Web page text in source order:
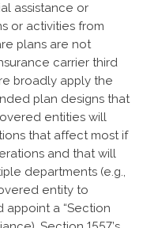
assistance or
or activities from
plans are not
carrier third
broadly apply the
plan designs that
entities will
that affect most if
and that will
departments (e.g.,
entity to
appoint a “Section